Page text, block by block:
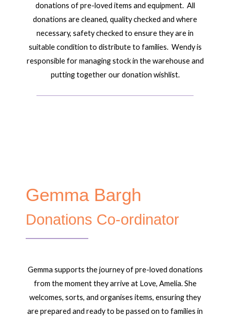
donations of pre-loved items and equipment. All
donations are cleaned, quality checked and where
necessary, safety checked to ensure they are in
suitable condition to distribute to families. Wendy is
responsible for managing stock in the warehouse and
putting together our donation wishlist.
Gemma Bargh
Donations Co-ordinator
Gemma supports the journey of pre-loved donations
from the moment they arrive at Love, Amelia. She
welcomes, sorts, and organises items, ensuring they
are prepared and ready to be passed on to families in